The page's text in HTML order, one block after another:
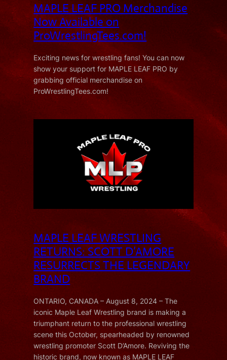
MAPLE LEAF PRO Merchandise
Now Available on
ProWrestlingTees.com!
Exciting news for wrestling fans! You can now
show your support for MAPLE LEAF PRO by
grabbing official merchandise on
ProWrestlingTees.com!
MAPLE LEAF WRESTLING
RETURNS: SCOTT D’AMORE
RESURRECTS THE LEGENDARY
BRAND
ONTARIO, CANADA – August 8, 2024 – The
iconic Maple Leaf Wrestling brand is making a
triumphant return to the professional wrestling
scene this October, spearheaded by renowned
wrestling promoter Scott D’Amore. Reviving the
historic brand, now known as MAPLE LEAF